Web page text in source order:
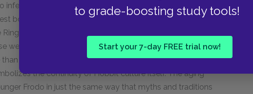
to grade-boosting study tools!
Start your 7-day FREE trial now!
infect healthy relationships with greed and selfishness
bonds in the novel—the friendship between Bilbo and
effect on the already-corrupted Gollum, but it is
we feel we know well, such as Bilbo. The bond between
an enjoyable union between like-minded Hobbits; as
the continuity of Hobbit culture itself. The aging
Frodo in just the same way that myths and traditions